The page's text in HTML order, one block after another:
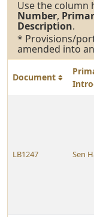
Use the column
Number,
Description.
* Provisions/
amended into
Document
LB1247 Sen